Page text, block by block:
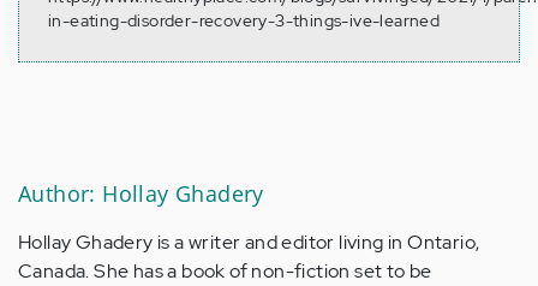
in-eating-disorder-recovery-3-things-ive-learned
Author: Hollay Ghadery
Hollay Ghadery is a writer and editor living in Ontario,
Canada. She has a book of non-fiction set to be